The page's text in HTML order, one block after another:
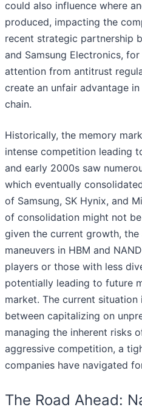
could also influence where
produced, impacting the
recent strategic partnership
and Samsung Electronics,
attention from antitrust
create an unfair advantage
chain.
Historically, the memory
intense competition leading
and early 2000s saw
which eventually
of Samsung, SK Hynix, and
of consolidation might not
given the current growth,
maneuvers in HBM and
players or those with less
potentially leading to future
market. The current
between capitalizing on
managing the inherent risks
aggressive competition, a
companies have navigated
The Road Ahead: